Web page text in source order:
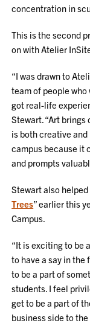
concentration in
This is the second
on with Atelier
“I was drawn to
team of people
got real-life
Stewart. “Art
is both creative
campus because it
and prompts
Stewart also
Trees” earlier this
Campus.
“It is exciting to be
to have a say in the
to be a part of
students. I feel
get to be a part of
business side to